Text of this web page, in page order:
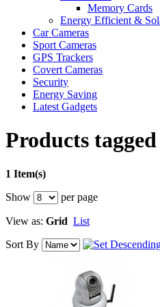
Memory Cards
Energy Efficient &
Car Cameras
Sport Cameras
GPS Trackers
Covert Cameras
Security
Energy Saving
Latest Gadgets
Products
1 Item(s)
Show
per page
View as: Grid List
Sort By